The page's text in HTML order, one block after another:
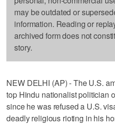
may be outdated or
information. Reading or
archived form does not
story.
NEW DELHI (AP) - The U.S.
top Hindu nationalist politician
since he was refused a U.S.
deadly religious rioting in his